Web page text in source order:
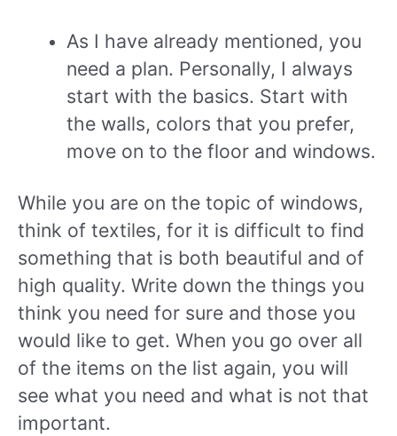
As I have already mentioned, you
need a plan. Personally, I always
start with the basics. Start with
the walls, colors that you prefer,
move on to the floor and windows.
While you are on the topic of windows,
think of textiles, for it is difficult to find
something that is both beautiful and of
high quality. Write down the things you
think you need for sure and those you
would like to get. When you go over all
of the items on the list again, you will
see what you need and what is not that
important.